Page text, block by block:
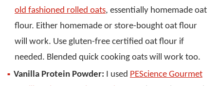
old fashioned rolled oats, essentially homemade oat
flour. Either homemade or store-bought oat flour
will work. Use gluten-free certified oat flour if
needed. Blended quick cooking oats will work too.
Vanilla Protein Powder: I used PEScience Gourmet